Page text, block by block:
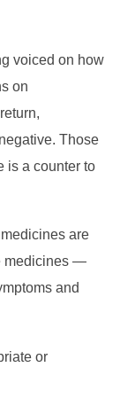
voiced on how
on
Those
is a counter to
are
medicines —
and
or